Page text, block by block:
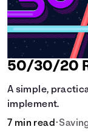
50/30/20
A simple,
implement.
7 min read•